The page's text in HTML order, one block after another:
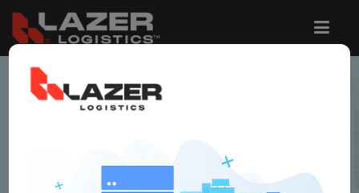
< JOB LISTING
$24.00 per hour